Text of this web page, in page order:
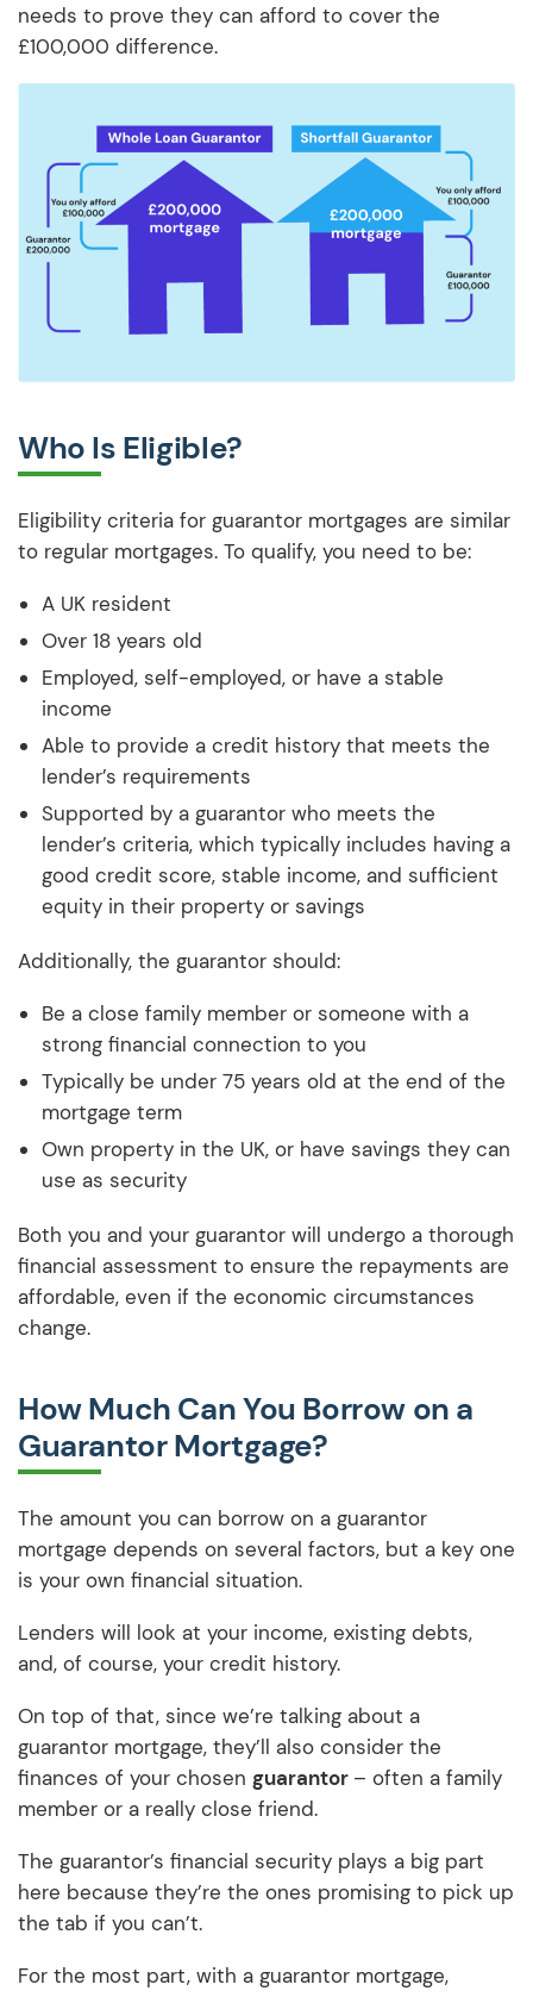
needs to prove they can afford to cover the
£100,000 difference.
Who Is Eligible?
Eligibility criteria for guarantor mortgages are similar
to regular mortgages. To qualify, you need to be:
A UK resident
Over 18 years old
Employed, self-employed, or have a stable
income
Able to provide a credit history that meets the
lender’s requirements
Supported by a guarantor who meets the
lender’s criteria, which typically includes having a
good credit score, stable income, and sufficient
equity in their property or savings
Additionally, the guarantor should:
Be a close family member or someone with a
strong financial connection to you
Typically be under 75 years old at the end of the
mortgage term
Own property in the UK, or have savings they can
use as security
Both you and your guarantor will undergo a thorough
financial assessment to ensure the repayments are
affordable, even if the economic circumstances
change.
How Much Can You Borrow on a
Guarantor Mortgage?
The amount you can borrow on a guarantor
mortgage depends on several factors, but a key one
is your own financial situation.
Lenders will look at your income, existing debts,
and, of course, your credit history.
On top of that, since we’re talking about a
guarantor mortgage, they’ll also consider the
finances of your chosen guarantor – often a family
member or a really close friend.
The guarantor’s financial security plays a big part
here because they’re the ones promising to pick up
the tab if you can’t.
For the most part, with a guarantor mortgage,